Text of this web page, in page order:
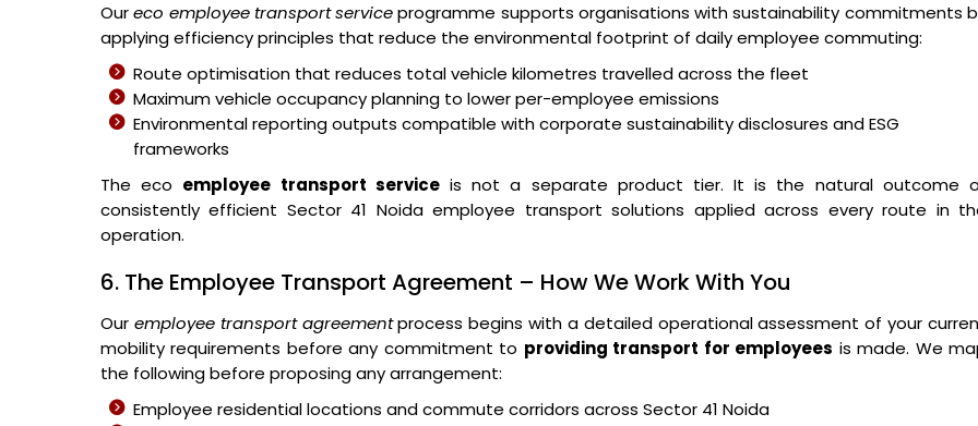
Oureco employee transport serviceprogramme supports organisations with sustainability commitments
applying efficiency principles that reduce the environmental footprint of daily employee commuting:
Route optimisation that reduces total vehicle kilometres travelled across the fleet
Maximum vehicle occupancy planning to lower per-employee emissions
Environmental reporting outputs compatible with corporate sustainability disclosures and ESG
frameworks
The eco employee transport serviceis not a separate product tier. It is the natural outcome
consistently efficient Sector 41 Noida employee transport solutions applied across every route in
operation.
6. The Employee Transport Agreement – How We Work With You
Our employee transport agreementprocess begins with a detailed operational assessment of your
mobility requirements before any commitment to providing transport for employees is made. We
the following before proposing any arrangement:
Employee residential locations and commute corridors across Sector 41 Noida